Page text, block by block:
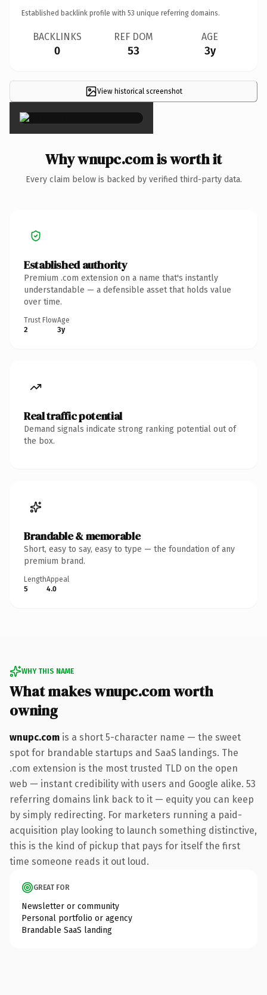
Established backlink profile with 53 unique referring domains.
BACKLINKS
0
REF DOM
53
AGE
3y
View historical screenshot
×
Why wnupc.com is worth it
Every claim below is backed by verified third-party data.
Established authority
Premium .com extension on a name that's instantly
understandable — a defensible asset that holds value
over time.
Trust Flow
2
Age
3y
Real traffic potential
Demand signals indicate strong ranking potential out of
the box.
Brandable & memorable
Short, easy to say, easy to type — the foundation of any
premium brand.
Length
5
Appeal
4.0
WHY THIS NAME
What makes wnupc.com worth
owning
wnupc.com is a short 5-character name — the sweet
spot for brandable startups and SaaS landings. The
.com extension is the most trusted TLD on the open
web — instant credibility with users and Google alike. 53
referring domains link back to it — equity you can keep
by simply redirecting. For marketers running a paid-
acquisition play looking to launch something distinctive,
this is the kind of pickup that pays for itself the first
time someone reads it out loud.
GREAT FOR
Newsletter or community
Personal portfolio or agency
Brandable SaaS landing